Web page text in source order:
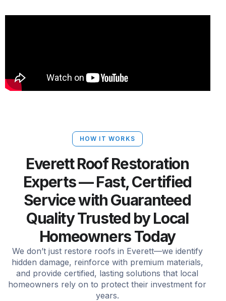
HOW IT WORKS
Everett Roof Restoration
Experts — Fast, Certified
Service with Guaranteed
Quality Trusted by Local
Homeowners Today
We don’t just restore roofs in Everett—we identify
hidden damage, reinforce with premium materials,
and provide certified, lasting solutions that local
homeowners rely on to protect their investment for
years.